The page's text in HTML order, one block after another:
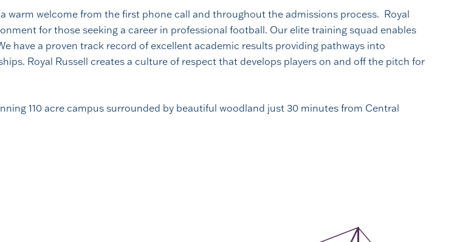
warm welcome from the first phone call and throughout the admissions process. Royal
for those seeking a career in professional football. Our elite training squad enables
have a proven track record of excellent academic results providing pathways into
Royal Russell creates a culture of respect that develops players on and off the pitch for
110 acre campus surrounded by beautiful woodland just 30 minutes from Central